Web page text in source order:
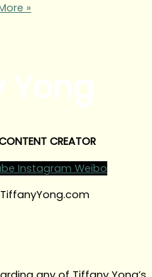
»
CREATOR
Instagram Weibo